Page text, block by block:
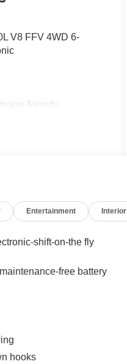
V8 FFV 4WD 6-
Awards
been safety
mechanically sound
sale price. We take
advertised pricing
we recommend
to confirm pricing
Entertainment Interior
shift-on-the fly
free battery
hooks